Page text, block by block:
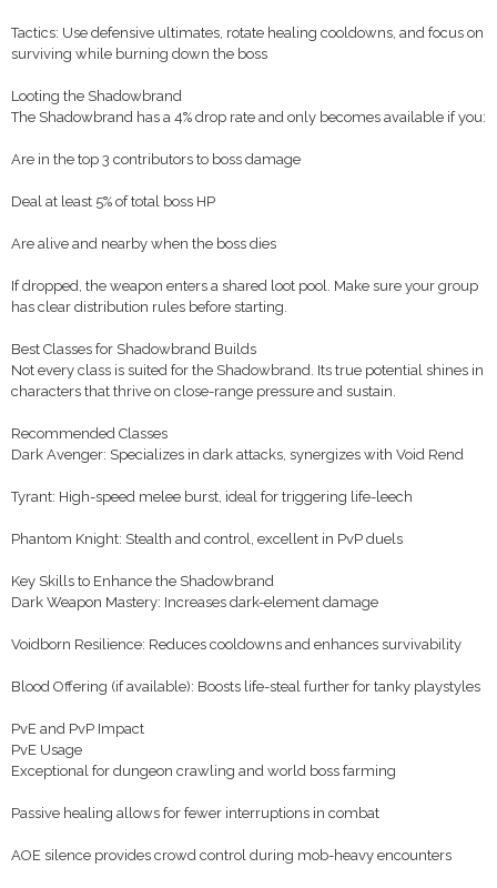
Tactics: Use defensive ultimates, rotate healing cooldowns, and focus on
surviving while burning down the boss
Looting the Shadowbrand
The Shadowbrand has a 4% drop rate and only becomes available if you:
Are in the top 3 contributors to boss damage
Deal at least 5% of total boss HP
Are alive and nearby when the boss dies
If dropped, the weapon enters a shared loot pool. Make sure your group
has clear distribution rules before starting.
Best Classes for Shadowbrand Builds
Not every class is suited for the Shadowbrand. Its true potential shines in
characters that thrive on close-range pressure and sustain.
Recommended Classes
Dark Avenger: Specializes in dark attacks, synergizes with Void Rend
Tyrant: High-speed melee burst, ideal for triggering life-leech
Phantom Knight: Stealth and control, excellent in PvP duels
Key Skills to Enhance the Shadowbrand
Dark Weapon Mastery: Increases dark-element damage
Voidborn Resilience: Reduces cooldowns and enhances survivability
Blood Offering (if available): Boosts life-steal further for tanky playstyles
PvE and PvP Impact
PvE Usage
Exceptional for dungeon crawling and world boss farming
Passive healing allows for fewer interruptions in combat
AOE silence provides crowd control during mob-heavy encounters